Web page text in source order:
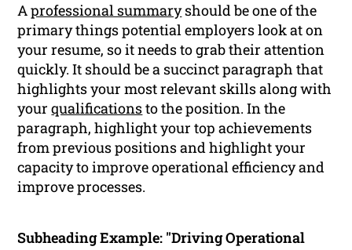
Aprofessional summaryshould be one of the
primary things potential employers look at on
your resume, so it needs to grab their attention
quickly. It should be a succinct paragraph that
highlights your most relevant skills along with
yourqualificationsto the position. In the
paragraph, highlight your top achievements
from previous positions and highlight your
capacity to improve operational efficiency and
improve processes.
Subheading Example: "Driving Operational